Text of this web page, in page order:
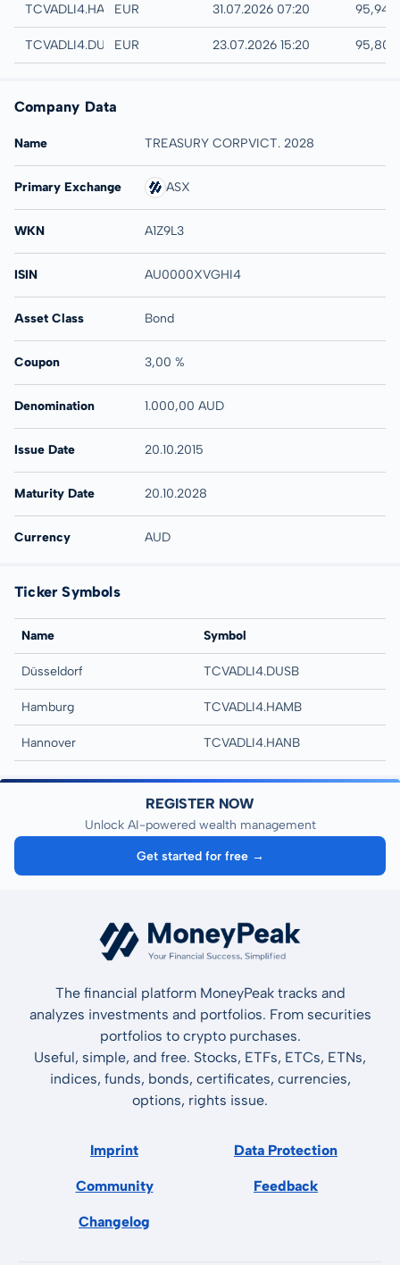
Hannover
TCVADLI4.HANBEUR 31.07.2026 07:20 95,94
Düsseldorf
TCVADLI4.DUSBEUR 23.07.2026 15:20 95,80
Company Data
Name TREASURY CORPVICT. 2028
Primary Exchange ASX
WKN A1Z9L3
ISIN AU0000XVGHI4
Asset Class Bond
Coupon 3,00 %
Denomination 1.000,00 AUD
Issue Date 20.10.2015
Maturity Date 20.10.2028
Currency AUD
Ticker Symbols
Name Symbol
Düsseldorf TCVADLI4.DUSB
Hamburg TCVADLI4.HAMB
Hannover TCVADLI4.HANB
REGISTER NOW
Unlock AI-powered wealth management
Get started for free →
The financial platform MoneyPeak tracks and
analyzes investments and portfolios. From securities
portfolios to crypto purchases.
Useful, simple, and free. Stocks, ETFs, ETCs, ETNs,
indices, funds, bonds, certificates, currencies,
options, rights issue.
Imprint Data Protection
Community Feedback
Changelog